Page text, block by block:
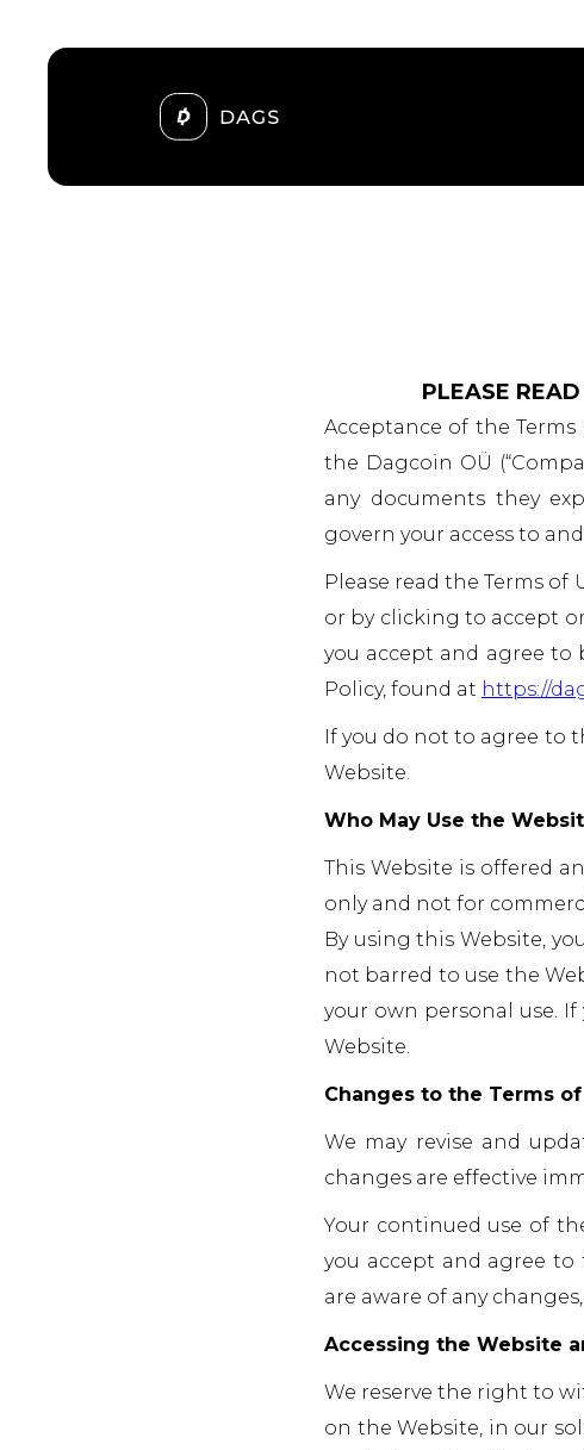
PLEASE
Acceptance of the
the Dagcoin OÜ
any documents they
govern your access to
Please read the Terms of
or by clicking to accept
you accept and agree to
Policy, found at https://
If you do not to agree to
Website.
Who May Use the
This Website is offered
only and not for
By using this Website,
not barred to use the
your own personal use.
Website.
Changes to the Terms of
We may revise and
changes are effective
Your continued use of
you accept and agree to
are aware of any
Accessing the Website
We reserve the right to
on the Website, in our